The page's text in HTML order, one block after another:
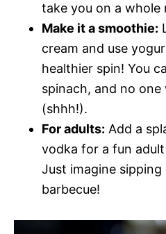
take you on a whole
Make it a smoothie:
cream and use
healthier spin! You
spinach, and no
(shhh!).
For adults: Add a
vodka for a fun
Just imagine
barbecue!